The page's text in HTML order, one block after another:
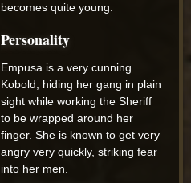
becomes quite young.
Personality
Empusa is a very cunning
Kobold, hiding her gang in plain
sight while working the Sheriff
to be wrapped around her
finger. She is known to get very
angry very quickly, striking fear
into her men.